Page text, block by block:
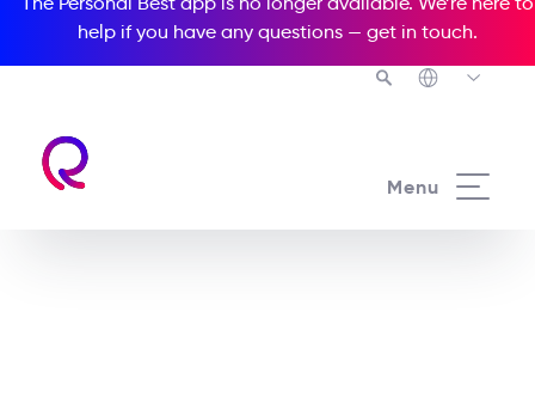
help if you have any questions — get in touch.
Menu